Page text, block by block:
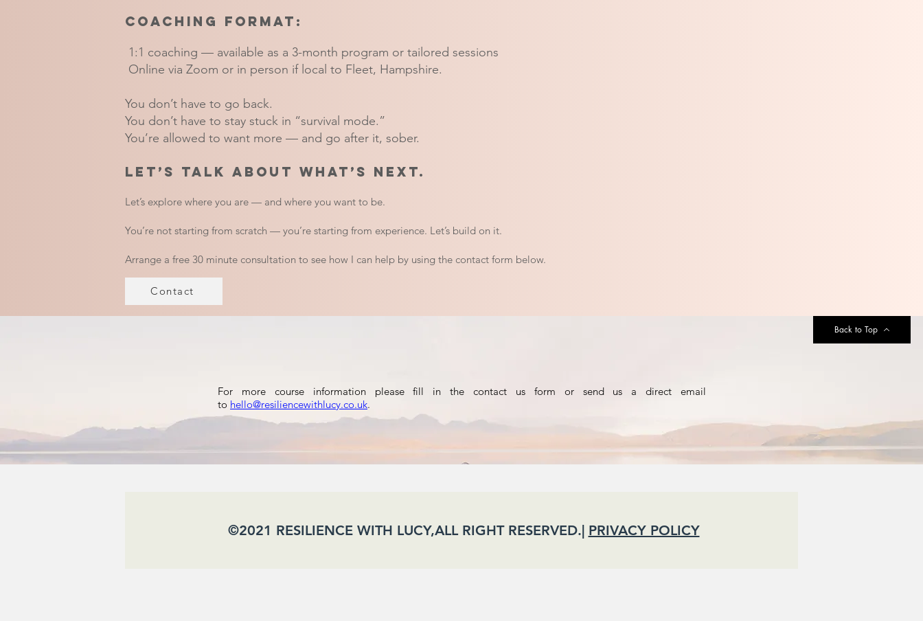
Coaching Format:
1:1 coaching — available as a 3-month program or tailored sessions
Online via Zoom or in person if local to Fleet, Hampshire.
You don’t have to go back.
You don’t have to stay stuck in “survival mode.”
You’re allowed to want more — and go after it, sober.
Let’s talk about what’s next.
Let’s explore where you are — and where you want to be.
You’re not starting from scratch — you’re starting from experience. Let’s build on it.
Arrange a free 30 minute consultation to see how I can help by using the contact form below.
Contact
For more course information please fill in the contact us form or send us a direct email
to hello@resiliencewithlucy.co.uk.
Back to Top
​ ©2021 RESILIENCE WITH LUCY,ALL RIGHT RESERVED.| PRIVACY POLICY